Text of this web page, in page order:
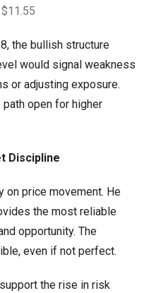
the bullish structure
would signal weakness
or adjusting exposure.
open for higher
Discipline
on price movement. He
the most reliable
opportunity. The
even if not perfect.
the rise in risk